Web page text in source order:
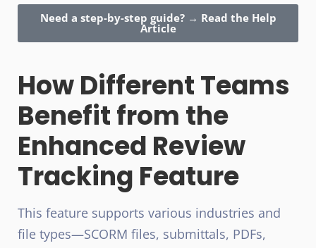
Need a step-by-step guide? → Read the Help
Article
How Different Teams
Benefit from the
Enhanced Review
Tracking Feature
This feature supports various industries and
file types—SCORM files, submittals, PDFs,